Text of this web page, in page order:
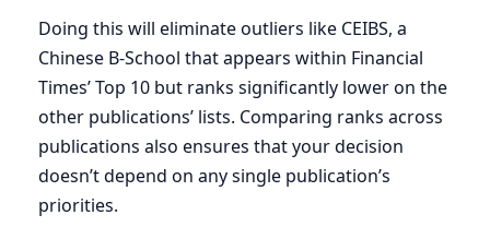
Doing this will eliminate outliers like CEIBS, a
Chinese B-School that appears within Financial
Times’ Top 10 but ranks significantly lower on the
other publications’ lists. Comparing ranks across
publications also ensures that your decision
doesn’t depend on any single publication’s
priorities.